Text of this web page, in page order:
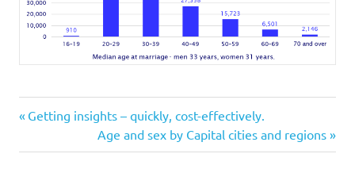
Post
navigation
Previous
Getting insights – quickly, cost-effectively.
Next
Post:
Age and sex by Capital cities and regions